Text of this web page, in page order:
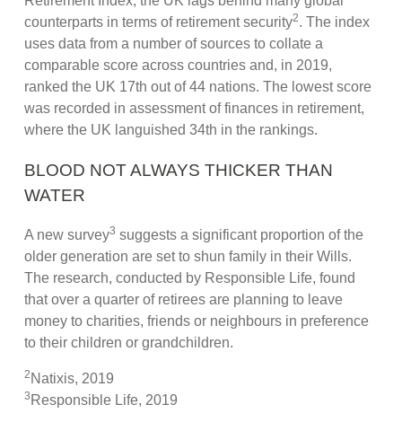
counterparts in terms of retirement security2. The index
uses data from a number of sources to collate a
comparable score across countries and, in 2019,
ranked the UK 17th out of 44 nations. The lowest score
was recorded in assessment of finances in retirement,
where the UK languished 34th in the rankings.
BLOOD NOT ALWAYS THICKER THAN
WATER
A new survey3 suggests a significant proportion of the
older generation are set to shun family in their Wills.
The research, conducted by Responsible Life, found
that over a quarter of retirees are planning to leave
money to charities, friends or neighbours in preference
to their children or grandchildren.
2 Natixis, 2019
3 Responsible Life, 2019